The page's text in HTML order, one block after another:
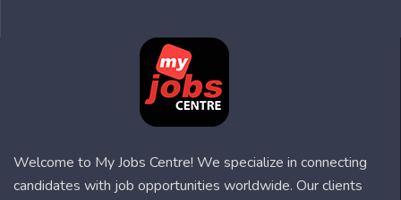
Welcome to My Jobs Centre! We specialize in connecting
candidates with job opportunities worldwide. Our clients